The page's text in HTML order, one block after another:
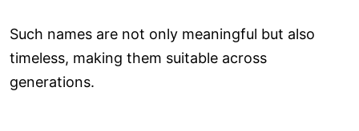
Such names are not only meaningful but also
timeless, making them suitable across
generations.